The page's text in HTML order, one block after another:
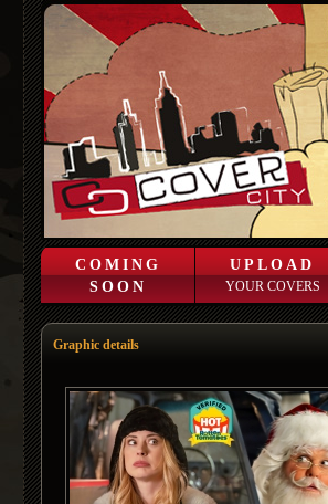
COMING
SOON
UPLOAD
YOUR COVERS
Graphic details